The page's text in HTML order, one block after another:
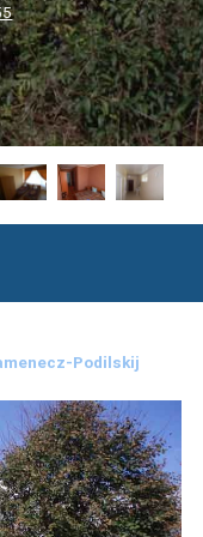
Podilskij